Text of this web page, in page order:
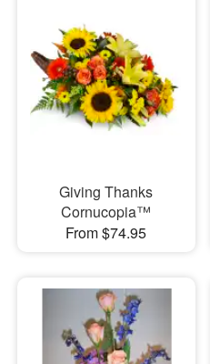
Giving Thanks
Cornucopia™
From $74.95